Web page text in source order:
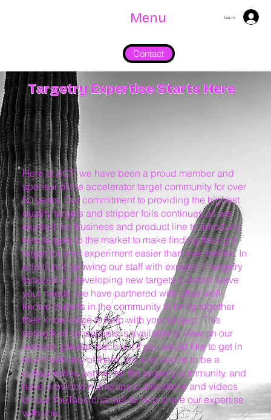
Menu
Contact
Log In
Targetry Expertise Starts Here
Here at ACF, we have been a proud member and
sponsor of the accelerator target community for over
50 years. Our commitment to providing the highest
quality targets and stripper foils continues as we
expand our business and product line to introduce
new targets to the market to make finding the right
target for your experiment easier than ever before. In
addition to growing our staff with experts in targetry
focused on developing new targets to better serve
your needs, we have partnered with other well-
known experts in the community to bring together
their knowledge to help with your project. This
network of consultants is available to view on our
website, please reach out if you would like to get in
touch with any of them. We also aspire to be a
collaborative partner for the targetry community, and
have provided numerous publications and videos
on our YouTube channel to help share our expertise
with you.